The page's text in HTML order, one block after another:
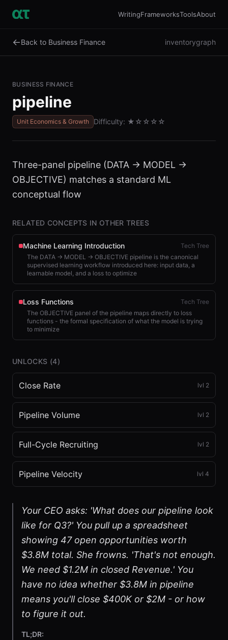
WritingFrameworksToolsAbout
←Back to Business Finance inventorygraph
BUSINESS FINANCE
pipeline
Unit Economics & Growth Difficulty: ★ ☆☆☆☆
Three-panel pipeline (DATA → MODEL →
OBJECTIVE) matches a standard ML
conceptual flow
RELATED CONCEPTS IN OTHER TREES
Machine Learning Introduction
Tech Tree
The DATA → MODEL → OBJECTIVE pipeline is the canonical
supervised learning workflow introduced here: input data, a
learnable model, and a loss to optimize
Loss Functions
Tech Tree
The OBJECTIVE panel of the pipeline maps directly to loss
functions - the formal specification of what the model is trying
to minimize
UNLOCKS (4)
Close Rate lvl 2
Pipeline Volume lvl 2
Full-Cycle Recruiting lvl 2
Pipeline Velocity lvl 4
Your CEO asks: 'What does our pipeline look
like for Q3?' You pull up a spreadsheet
showing 47 open opportunities worth
$3.8M total. She frowns. 'That's not enough.
We need $1.2M in closed Revenue.' You
have no idea whether $3.8M in pipeline
means you'll close $400K or $2M - or how
to figure it out.
TL;DR: